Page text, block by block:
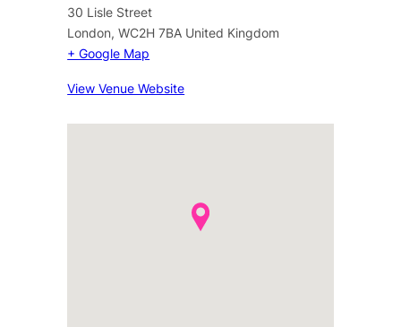
30 Lisle Street
London, WC2H 7BA United Kingdom
+ Google Map
View Venue Website